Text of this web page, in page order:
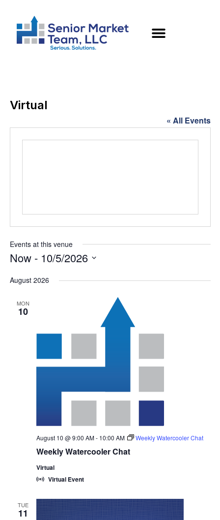
Virtual
« All Events
Events at this venue
Now - 10/5/2026
date.
August 2026
MON
10
Weekly Watercooler Chat
August 10 @ 9:00 AM- 10:00 AM Weekly Watercooler Chat
Virtual
Virtual Event
TUE
11